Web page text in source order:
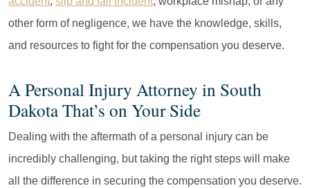
other form of negligence, we have the knowledge, skills,
and resources to fight for the compensation you deserve.
A Personal Injury Attorney in South
Dakota That’s on Your Side
Dealing with the aftermath of a personal injury can be
incredibly challenging, but taking the right steps will make
all the difference in securing the compensation you deserve.